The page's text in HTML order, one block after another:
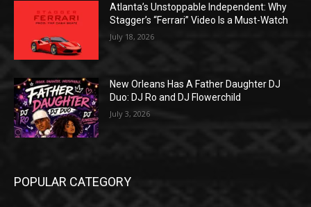
Atlanta’s Unstoppable Independent: Why
Stagger’s “Ferrari” Video Is a Must-Watch
July 18, 2026
New Orleans Has A Father Daughter DJ
Duo: DJ Ro and DJ Flowerchild
July 3, 2026
POPULAR CATEGORY